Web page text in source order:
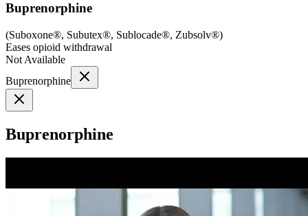
Buprenorphine
(Suboxone®, Subutex®, Sublocade®, Zubsolv®)
Eases opioid withdrawal
Not Available
Buprenorphine
Buprenorphine